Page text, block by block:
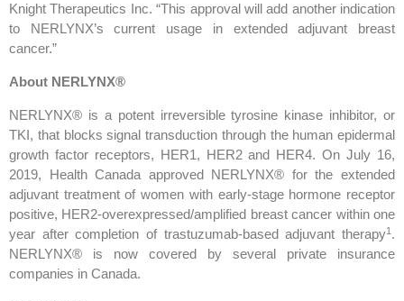
Knight Therapeutics Inc. “This approval will add another indication
to NERLYNX’s current usage in extended adjuvant breast
cancer.”
About NERLYNX®
NERLYNX® is a potent irreversible tyrosine kinase inhibitor, or
TKI, that blocks signal transduction through the human epidermal
growth factor receptors, HER1, HER2 and HER4. On July 16,
2019, Health Canada approved NERLYNX® for the extended
adjuvant treatment of women with early-stage hormone receptor
positive, HER2-overexpressed/amplified breast cancer within one
year after completion of trastuzumab-based adjuvant therapy1 .
NERLYNX® is now covered by several private insurance
companies in Canada.